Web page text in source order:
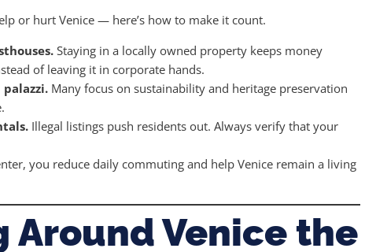
or hurt Venice — here’s how to make it count.
Staying in a locally owned property keeps money
of leaving it in corporate hands.
Many focus on sustainability and heritage preservation
Illegal listings push residents out. Always verify that your
you reduce daily commuting and help Venice remain a living
Around Venice the